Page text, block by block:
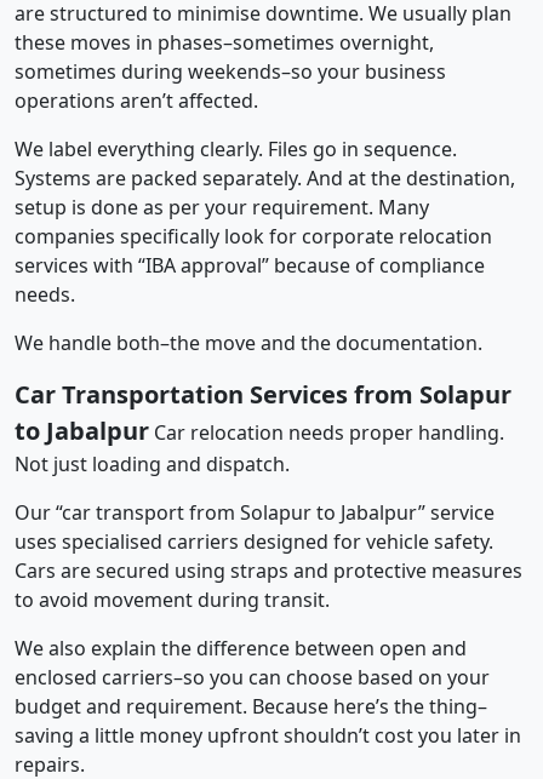
are structured to minimise downtime. We usually plan
these moves in phases–sometimes overnight,
sometimes during weekends–so your business
operations aren’t affected.
We label everything clearly. Files go in sequence.
Systems are packed separately. And at the destination,
setup is done as per your requirement. Many
companies specifically look for corporate relocation
services with “IBA approval” because of compliance
needs.
We handle both–the move and the documentation.
Car Transportation Services from Solapur
to Jabalpur Car relocation needs proper handling.
Not just loading and dispatch.
Our “car transport from Solapur to Jabalpur” service
uses specialised carriers designed for vehicle safety.
Cars are secured using straps and protective measures
to avoid movement during transit.
We also explain the difference between open and
enclosed carriers–so you can choose based on your
budget and requirement. Because here’s the thing–
saving a little money upfront shouldn’t cost you later in
repairs.